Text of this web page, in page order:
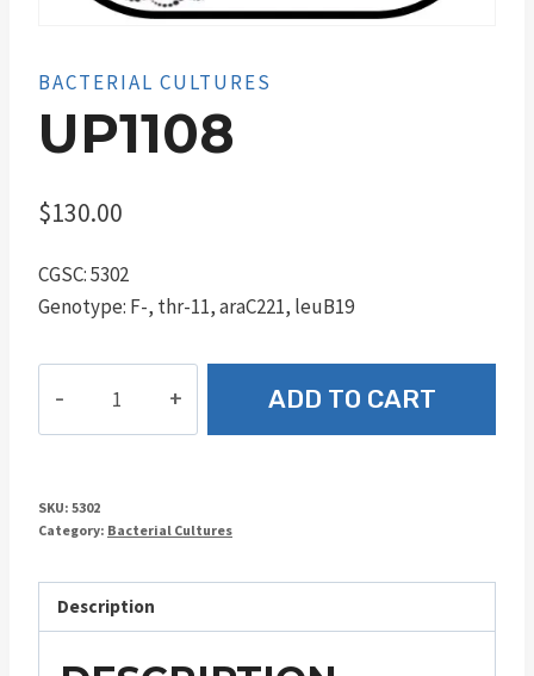
BACTERIAL CULTURES
UP1108
$130.00
CGSC: 5302
Genotype: F-, thr-11, araC221, leuB19
ADD TO CART
SKU: 5302
Category: Bacterial Cultures
Description